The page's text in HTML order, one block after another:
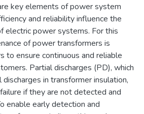
key elements of power system
and reliability influence the
electric power systems. For this
of power transformers is
to ensure continuous and reliable
Partial discharges (PD), which
in transformer insulation,
if they are not detected and
enable early detection and